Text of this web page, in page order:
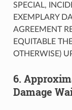
SPECIAL,
EXEMPLARY
AGREEMENT
EQUITABLE
OTHERWISE)
6.
Damage